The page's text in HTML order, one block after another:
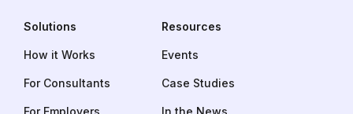
Solutions
How it Works
For Consultants
For Employers
Resources
Events
Case Studies
In the News